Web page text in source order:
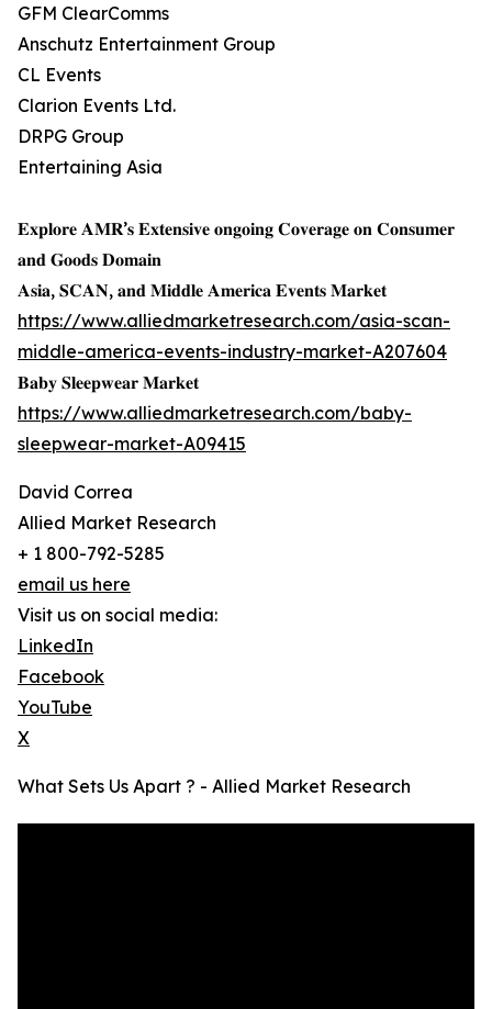
GFM ClearComms
Anschutz Entertainment Group
CL Events
Clarion Events Ltd.
DRPG Group
Entertaining Asia
𝐄𝐱𝐩𝐥𝐨𝐫𝐞 𝐀𝐌𝐑’𝐬 𝐄𝐱𝐭𝐞𝐧𝐬𝐢𝐯𝐞 𝐨𝐧𝐠𝐨𝐢𝐧𝐠 𝐂𝐨𝐯𝐞𝐫𝐚𝐠𝐞 𝐨𝐧 𝐂𝐨𝐧𝐬𝐮𝐦𝐞𝐫
𝐚𝐧𝐝 𝐆𝐨𝐨𝐝𝐬 𝐃𝐨𝐦𝐚𝐢𝐧
𝐀𝐬𝐢𝐚, 𝐒𝐂𝐀𝐍, 𝐚𝐧𝐝 𝐌𝐢𝐝𝐝𝐥𝐞 𝐀𝐦𝐞𝐫𝐢𝐜𝐚 𝐄𝐯𝐞𝐧𝐭𝐬 𝐌𝐚𝐫𝐤𝐞𝐭
https://www.alliedmarketresearch.com/asia-scan-
middle-america-events-industry-market-A207604
𝐁𝐚𝐛𝐲 𝐒𝐥𝐞𝐞𝐩𝐰𝐞𝐚𝐫 𝐌𝐚𝐫𝐤𝐞𝐭
https://www.alliedmarketresearch.com/baby-
sleepwear-market-A09415
David Correa
Allied Market Research
+ 1 800-792-5285
email us here
Visit us on social media:
LinkedIn
Facebook
YouTube
X
What Sets Us Apart ? - Allied Market Research